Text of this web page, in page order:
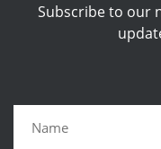
Subscribe to our